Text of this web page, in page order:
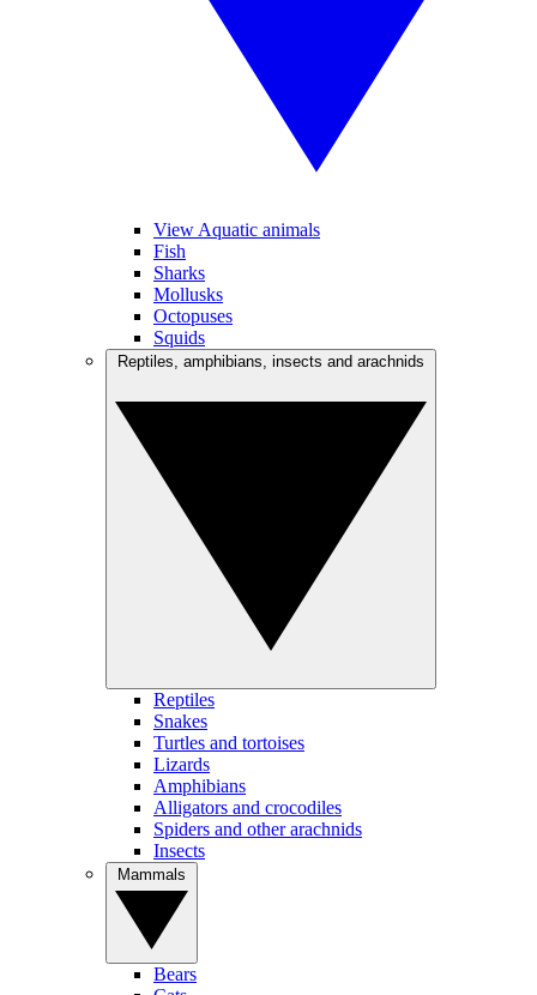
View Aquatic animals
Fish
Sharks
Mollusks
Octopuses
Squids
Reptiles
Snakes
Turtles and tortoises
Lizards
Amphibians
Alligators and crocodiles
Spiders and other arachnids
Insects
Bears